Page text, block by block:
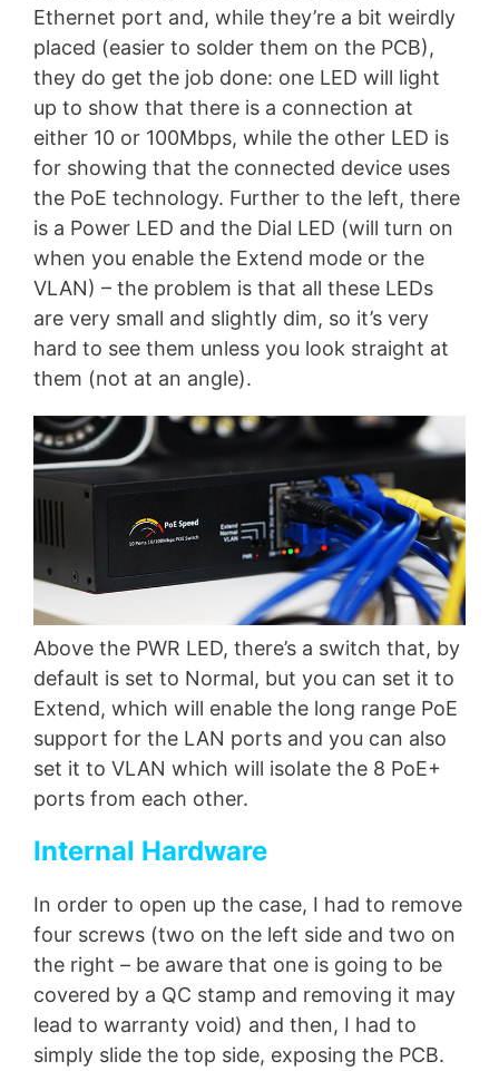
Ethernet port and, while they’re a bit weirdly
placed (easier to solder them on the PCB),
they do get the job done: one LED will light
up to show that there is a connection at
either 10 or 100Mbps, while the other LED is
for showing that the connected device uses
the PoE technology. Further to the left, there
is a Power LED and the Dial LED (will turn on
when you enable the Extend mode or the
VLAN) – the problem is that all these LEDs
are very small and slightly dim, so it’s very
hard to see them unless you look straight at
them (not at an angle).
Above the PWR LED, there’s a switch that, by
default is set to Normal, but you can set it to
Extend, which will enable the long range PoE
support for the LAN ports and you can also
set it to VLAN which will isolate the 8 PoE+
ports from each other.
Internal Hardware
In order to open up the case, I had to remove
four screws (two on the left side and two on
the right – be aware that one is going to be
covered by a QC stamp and removing it may
lead to warranty void) and then, I had to
simply slide the top side, exposing the PCB.